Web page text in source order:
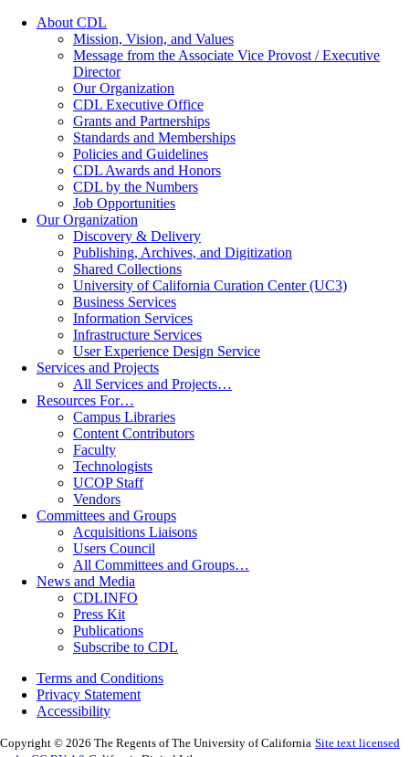
About CDL
Mission, Vision, and Values
Message from the Associate Vice Provost / Executive
Director
Our Organization
CDL Executive Office
Grants and Partnerships
Standards and Memberships
Policies and Guidelines
CDL Awards and Honors
CDL by the Numbers
Job Opportunities
Our Organization
Discovery & Delivery
Publishing, Archives, and Digitization
Shared Collections
University of California Curation Center (UC3)
Business Services
Information Services
Infrastructure Services
User Experience Design Service
Services and Projects
All Services and Projects…
Resources For…
Campus Libraries
Content Contributors
Faculty
Technologists
UCOP Staff
Vendors
Committees and Groups
Acquisitions Liaisons
Users Council
All Committees and Groups…
News and Media
CDLINFO
Press Kit
Publications
Subscribe to CDL
Terms and Conditions
Privacy Statement
Accessibility
Copyright © 2026 The Regents of The University of California Site text licensed